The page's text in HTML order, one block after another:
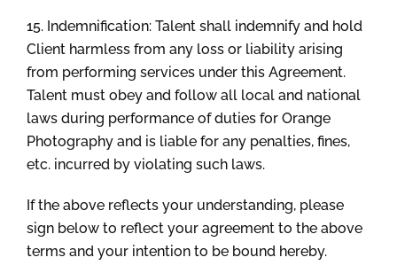
15. Indemnification: Talent shall indemnify and hold
Client harmless from any loss or liability arising
from performing services under this Agreement.
Talent must obey and follow all local and national
laws during performance of duties for Orange
Photography and is liable for any penalties, fines,
etc. incurred by violating such laws.
If the above reflects your understanding, please
sign below to reflect your agreement to the above
terms and your intention to be bound hereby.